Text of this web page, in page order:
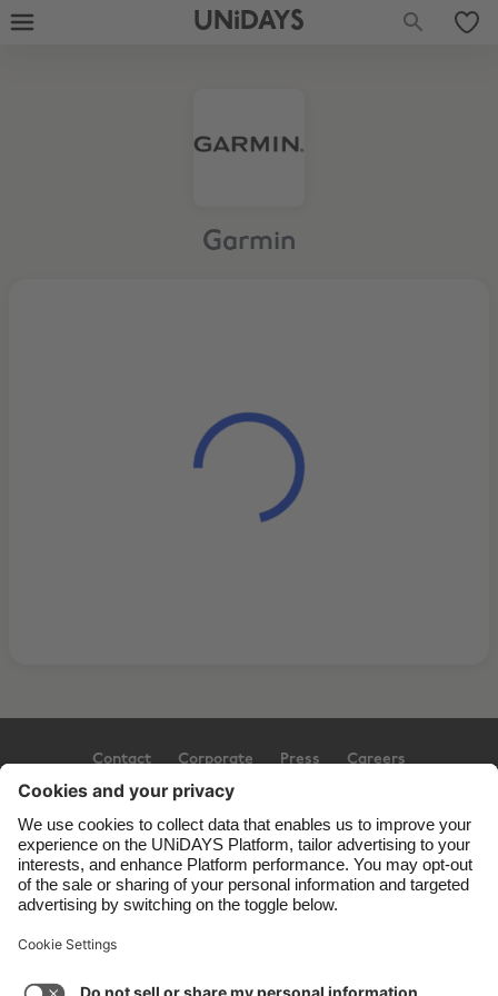
UNiDAYS
Garmin
Contact Corporate Press Careers